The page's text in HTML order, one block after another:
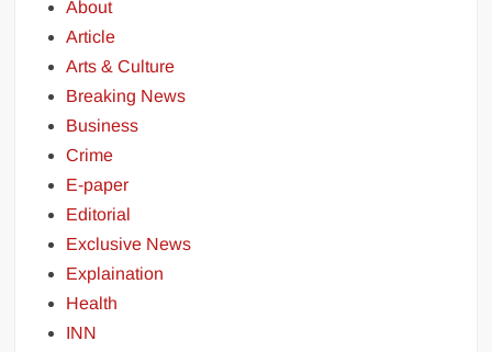
About
Article
Arts & Culture
Breaking News
Business
Crime
E-paper
Editorial
Exclusive News
Explaination
Health
INN